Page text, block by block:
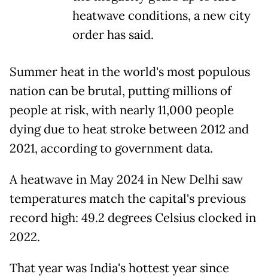
heatwave conditions, a new city
order has said.
Summer heat in the world's most populous
nation can be brutal, putting millions of
people at risk, with nearly 11,000 people
dying due to heat stroke between 2012 and
2021, according to government data.
A heatwave in May 2024 in New Delhi saw
temperatures match the capital's previous
record high: 49.2 degrees Celsius clocked in
2022.
That year was India's hottest year since